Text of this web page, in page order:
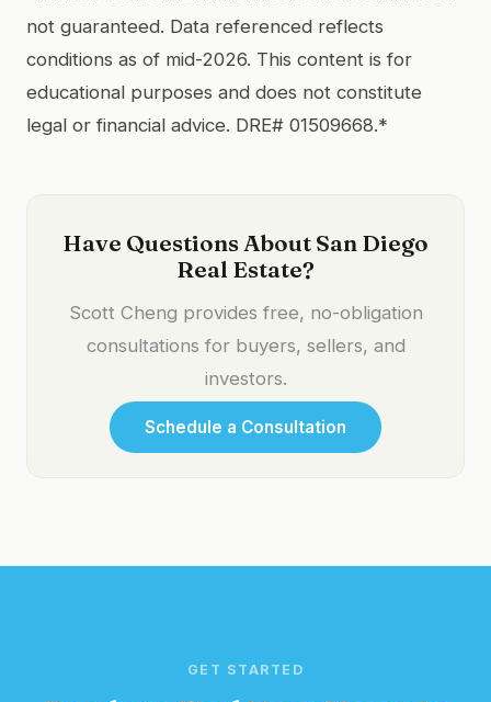
not guaranteed. Data referenced reflects
conditions as of mid-2026. This content is for
educational purposes and does not constitute
legal or financial advice. DRE# 01509668.*
Have Questions About San Diego
Real Estate?
Scott Cheng provides free, no-obligation
consultations for buyers, sellers, and
investors.
Schedule a Consultation
GET STARTED